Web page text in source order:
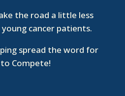
the road a little less
cancer patients.
spread the word for
Compete!